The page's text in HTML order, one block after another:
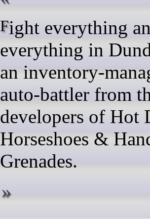
Fight everything and eat
everything in
an inventory-
auto-battler from
developers of Hot
Horseshoes &
Grenades.